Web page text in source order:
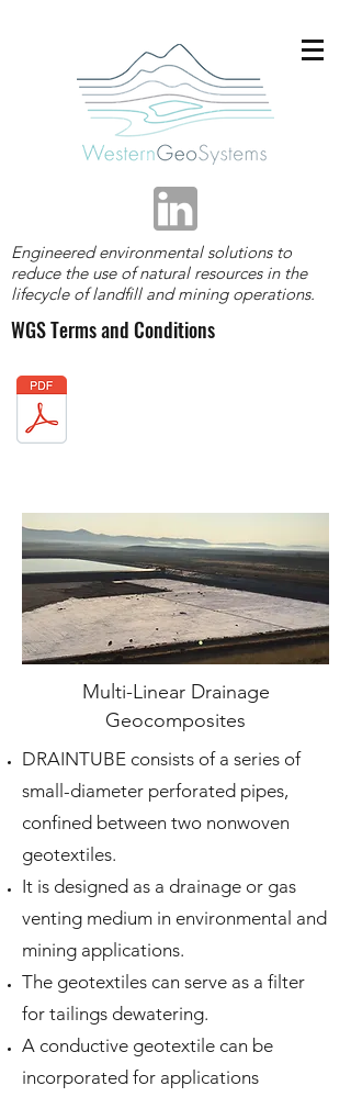
Engineered environmental solutions to
reduce the use of natural resources in the
lifecycle of landfill and mining operations.
WGS Terms and Conditions
Multi-Linear Drainage
Geocomposites
DRAINTUBE consists of a series of
small-diameter perforated pipes,
confined between two nonwoven
geotextiles.
It is designed as a drainage or gas
venting medium in environmental and
mining applications.
The geotextiles can serve as a filter
for tailings dewatering.
A conductive geotextile can be
incorporated for applications